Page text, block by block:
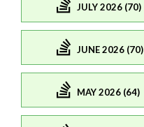
JULY 2026 (70)
JUNE 2026 (70)
MAY 2026 (64)